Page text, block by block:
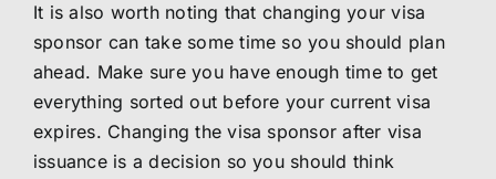
It is also worth noting that changing your visa
sponsor can take some time so you should plan
ahead. Make sure you have enough time to get
everything sorted out before your current visa
expires. Changing the visa sponsor after visa
issuance is a decision so you should think